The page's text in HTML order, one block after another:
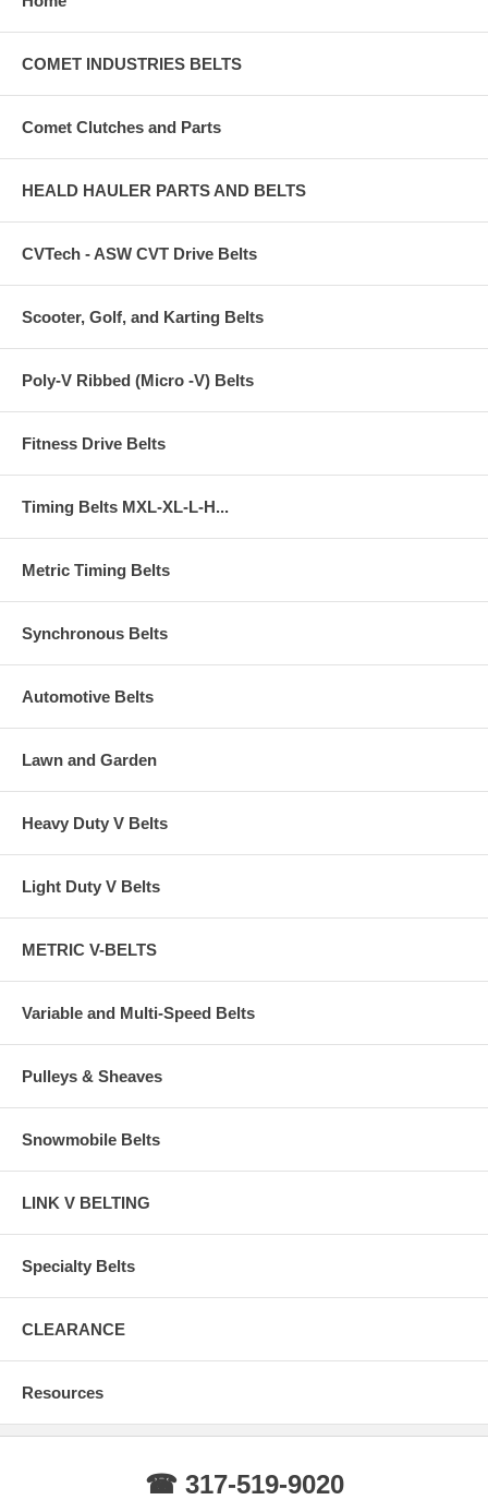
COMET INDUSTRIES BELTS
Comet Clutches and Parts
HEALD HAULER PARTS AND BELTS
CVTech - ASW CVT Drive Belts
Scooter, Golf, and Karting Belts
Poly-V Ribbed (Micro -V) Belts
Fitness Drive Belts
Timing Belts MXL-XL-L-H...
Metric Timing Belts
Synchronous Belts
Automotive Belts
Lawn and Garden
Heavy Duty V Belts
Light Duty V Belts
METRIC V-BELTS
Variable and Multi-Speed Belts
Pulleys & Sheaves
Snowmobile Belts
LINK V BELTING
Specialty Belts
CLEARANCE
Resources
☎ 317-519-9020